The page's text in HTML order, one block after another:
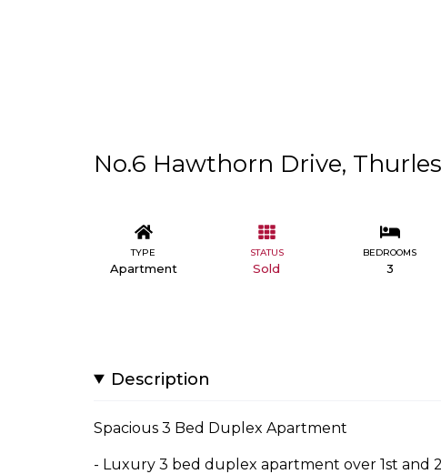
No.6 Hawthorn Drive,
TYPE
Apartment
STATUS
Sold
BEDROOMS
3
Description
Spacious 3 Bed Duplex Apartment
- Luxury 3 bed duplex apartment over 1st and